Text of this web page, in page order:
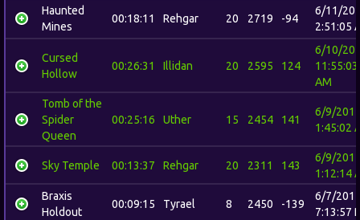
Haunted
Mines
00:18:11 Rehgar 20 2719 -94
6/11/
2:51:05
Cursed
Hollow
00:26:31 Illidan 20 2595 124
6/10/
11:55:03
AM
Tomb of the
Spider
Queen
00:25:16 Uther 15 2454 141
6/9/
1:45:02
Sky Temple 00:13:37 Rehgar 20 2311 143
6/9/
1:12:14
Braxis
Holdout
00:09:15 Tyrael 8 2450 -139
6/7/
7:13:57